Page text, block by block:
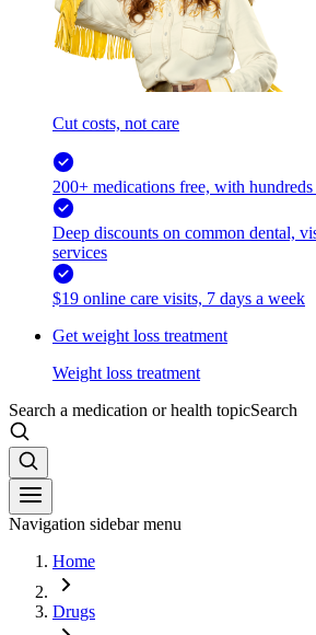
Cut costs, not care
200+ medications free, with
Deep discounts on common dental,
services
$19 online care visits, 7 days a week
Get weight loss treatment
Weight loss treatment
Search a medication or health topicSearch
Navigation sidebar menu
Home
Drugs